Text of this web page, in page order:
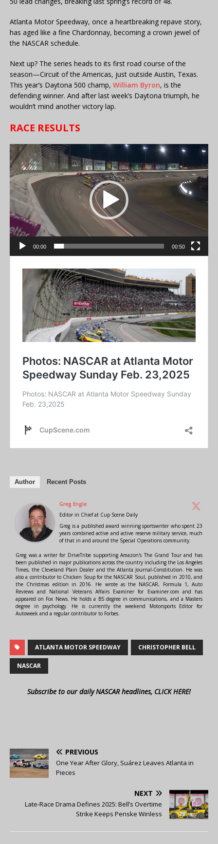
Atlanta Motor Speedway, once a heartbreaking repave story,
has aged like a fine Chardonnay, becoming a crown jewel of
the NASCAR schedule.
Next up? The series heads to its first road course of the
season—Circuit of the Americas, just outside Austin, Texas.
This year’s Daytona 500 champ, William Byron, is the
defending winner. And after last week’s Daytona triumph, he
wouldn’t mind another victory lap.
RACE RESULTS
Video
Player
00:00 00:50
Author Recent Posts
Greg Engle
Editor in Chiefat Cup Scene Daily
Greg is a published award winning sportswriter who spent 23
years combined active and active reserve military service, much
of that in and around the Special Operations community.
Greg was a writer for DriveTribe supporting Amazon's The Grand Tour and has
been published in major publications across the country including the Los Angeles
Times, the Cleveland Plain Dealer and the Atlanta Journal-Constitution. He was
also a contributor to Chicken Soup for the NASCAR Soul, published in 2010, and
the Christmas edition in 2016. He wrote as the NASCAR, Formula 1, Auto
Reviews and National Veterans Affairs Examiner for Examiner.com and has
appeared on Fox News. He holds a BS degree in communications, and a Masters
degree in psychology. He is currently the weekend Motorsports Editor for
Autoweek and a regular contributor to Forbes.
ATLANTA MOTOR SPEEDWAY CHRISTOPHER BELL
NASCAR
Subscribe to our daily NASCAR headlines, CLICK HERE!
PREVIOUS
One Year After Glory, Suárez Leaves Atlanta in
Pieces
NEXT
Late-Race Drama Defines 2025: Bell’s Overtime
Strike Keeps Penske Winless